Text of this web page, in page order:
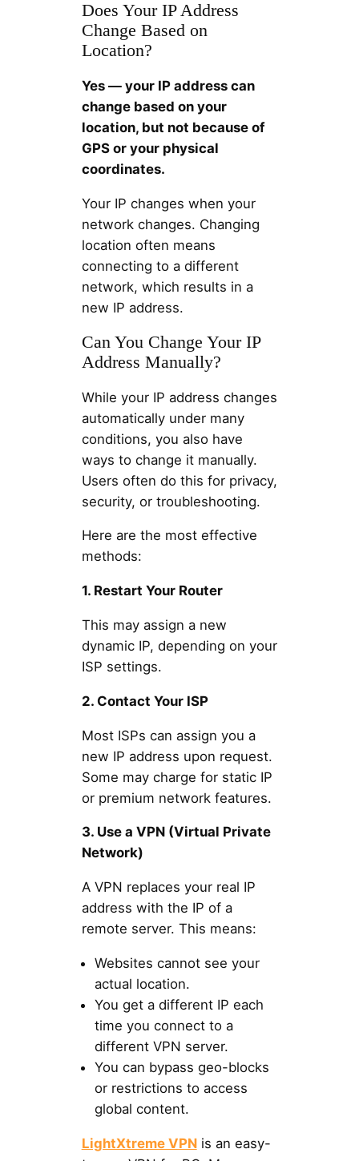
Does Your IP Address
Change Based on
Location?
Yes — your IP address can
change based on your
location, but not because of
GPS or your physical
coordinates.
Your IP changes when your
network changes. Changing
location often means
connecting to a different
network, which results in a
new IP address.
Can You Change Your IP
Address Manually?
While your IP address changes
automatically under many
conditions, you also have
ways to change it manually.
Users often do this for privacy,
security, or troubleshooting.
Here are the most effective
methods:
1. Restart Your Router
This may assign a new
dynamic IP, depending on your
ISP settings.
2. Contact Your ISP
Most ISPs can assign you a
new IP address upon request.
Some may charge for static IP
or premium network features.
3. Use a VPN (Virtual Private
Network)
A VPN replaces your real IP
address with the IP of a
remote server. This means:
Websites cannot see your
actual location.
You get a different IP each
time you connect to a
different VPN server.
You can bypass geo-blocks
or restrictions to access
global content.
LightXtreme VPNis an easy-